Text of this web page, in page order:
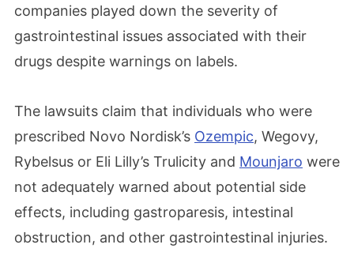
companies played down the severity of
gastrointestinal issues associated with their
drugs despite warnings on labels.
The lawsuits claim that individuals who were
prescribed Novo Nordisk’s Ozempic, Wegovy,
Rybelsus or Eli Lilly’s Trulicity and Mounjaro were
not adequately warned about potential side
effects, including gastroparesis, intestinal
obstruction, and other gastrointestinal injuries.